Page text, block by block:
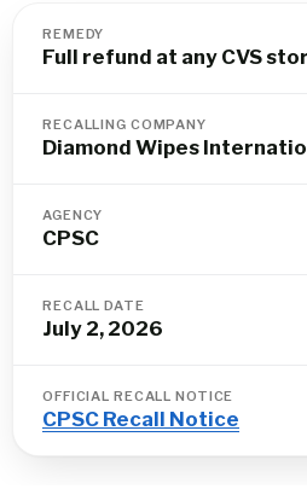
REMEDY
Full refund at any CVS
RECALLING COMPANY
Diamond Wipes
AGENCY
CPSC
RECALL DATE
July 2, 2026
OFFICIAL RECALL NOTICE
CPSC Recall Notice